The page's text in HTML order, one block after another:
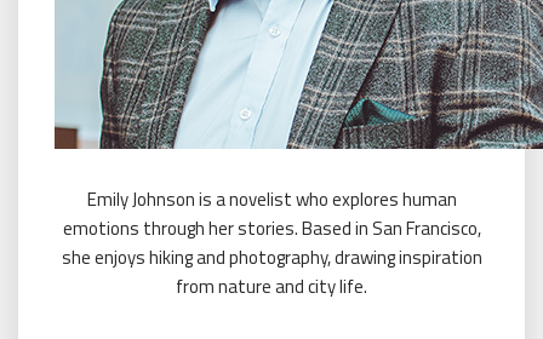
Emily Johnson is a novelist who explores human
emotions through her stories. Based in San Francisco,
she enjoys hiking and photography, drawing inspiration
from nature and city life.